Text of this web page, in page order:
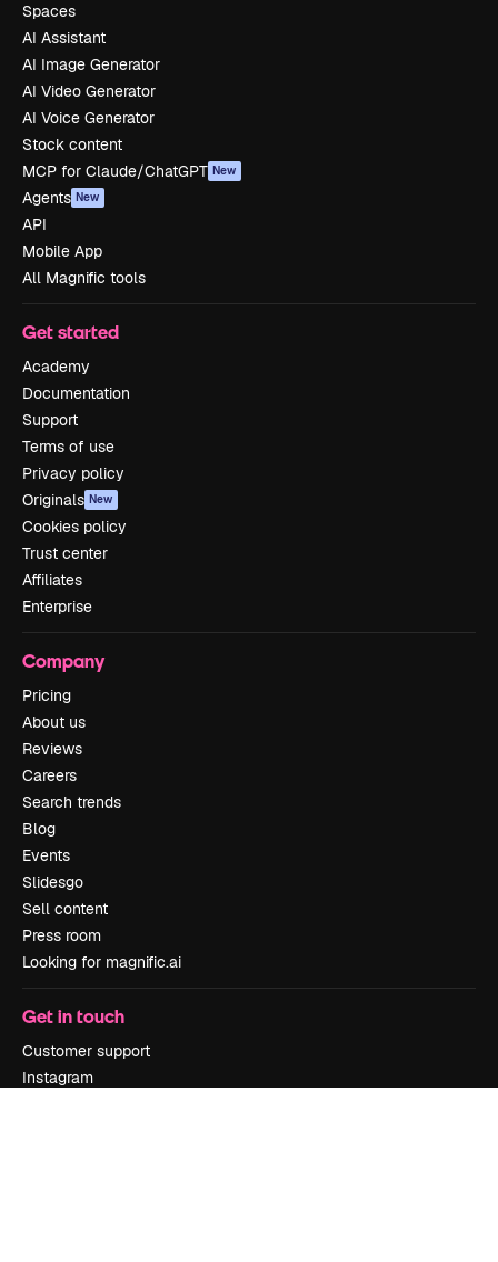
Spaces
AI Assistant
AI Image Generator
AI Video Generator
AI Voice Generator
Stock content
MCP for Claude/ChatGPT New
Agents New
API
Mobile App
All Magnific tools
Get started
Academy
Documentation
Support
Terms of use
Privacy policy
Originals New
Cookies policy
Trust center
Affiliates
Enterprise
Company
Pricing
About us
Reviews
Careers
Search trends
Blog
Events
Slidesgo
Sell content
Press room
Looking for magnific.ai
Get in touch
Customer support
Instagram